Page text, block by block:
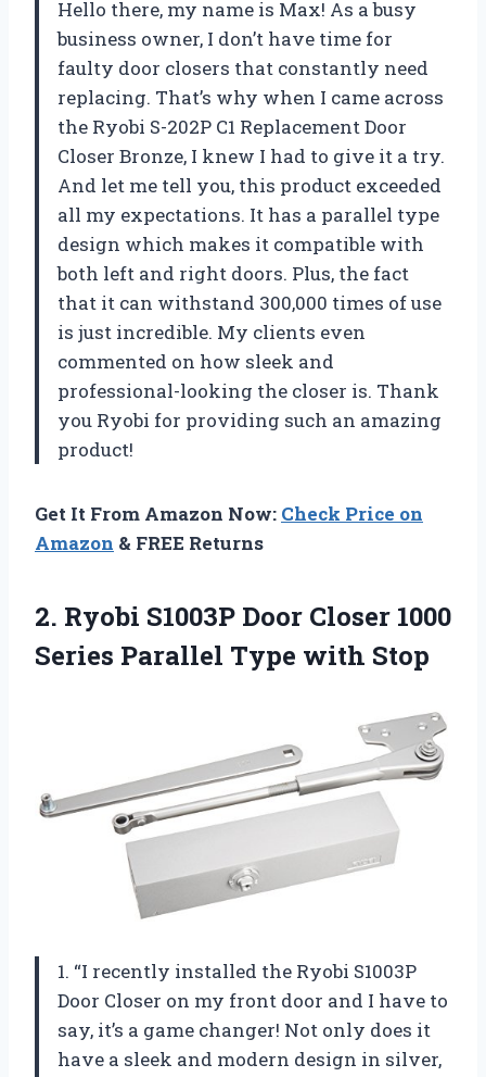
Hello there, my name is Max! As a busy
business owner, I don’t have time for
faulty door closers that constantly need
replacing. That’s why when I came across
the Ryobi S-202P C1 Replacement Door
Closer Bronze, I knew I had to give it a try.
And let me tell you, this product exceeded
all my expectations. It has a parallel type
design which makes it compatible with
both left and right doors. Plus, the fact
that it can withstand 300,000 times of use
is just incredible. My clients even
commented on how sleek and
professional-looking the closer is. Thank
you Ryobi for providing such an amazing
product!
Get It From Amazon Now: Check Price on
Amazon & FREE Returns
2. Ryobi S1003P Door Closer 1000
Series Parallel Type with Stop
1. “I recently installed the Ryobi S1003P
Door Closer on my front door and I have to
say, it’s a game changer! Not only does it
have a sleek and modern design in silver,